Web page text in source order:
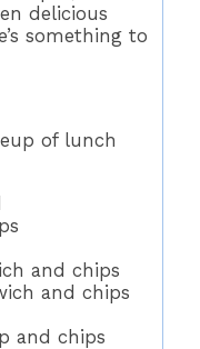
delicious
something to
of lunch
and chips
and chips
and chips